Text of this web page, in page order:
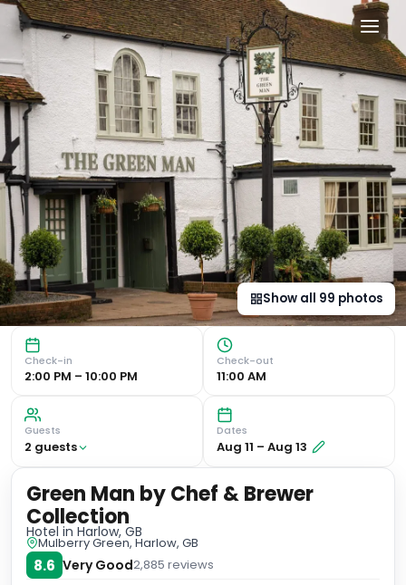
Green Man by Chef &
Historic Charm and Comfortable Accommodation
Show all 99 photos
Check-in
2:00 PM – 10:00 PM
Check-out
11:00 AM
Guests
2 guests
Dates
Aug 11 – Aug 13
Green Man by Chef & Brewer
Collection
Hotel in Harlow, GB
Mulberry Green, Harlow, GB
8.6 Very Good2,885 reviews